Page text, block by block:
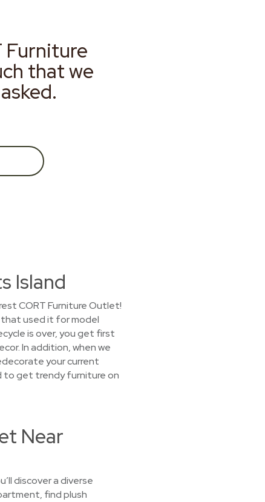
Furniture
that we
Island
CORT Furniture Outlet!
used it for model
is over, you get first
In addition, when we
your current
to get trendy furniture on
Near
discover a diverse
find plush